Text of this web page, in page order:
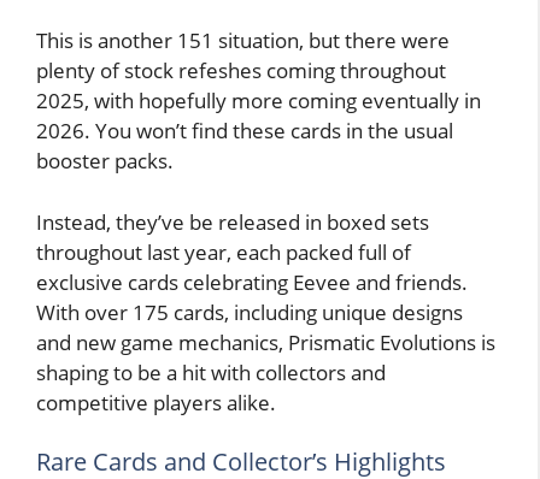
This is another 151 situation, but there were
plenty of stock refeshes coming throughout
2025, with hopefully more coming eventually in
2026. You won’t find these cards in the usual
booster packs.
Instead, they’ve be released in boxed sets
throughout last year, each packed full of
exclusive cards celebrating Eevee and friends.
With over 175 cards, including unique designs
and new game mechanics, Prismatic Evolutions is
shaping to be a hit with collectors and
competitive players alike.
Rare Cards and Collector’s Highlights